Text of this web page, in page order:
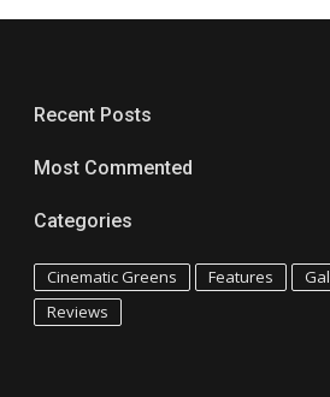
Recent Posts
Most Commented
Categories
Cinematic Greens Features
Reviews